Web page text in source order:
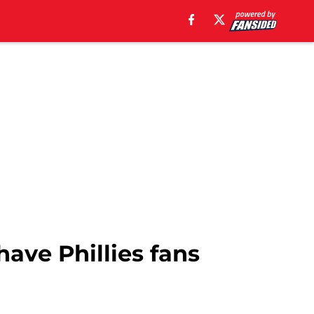
Phillies fans